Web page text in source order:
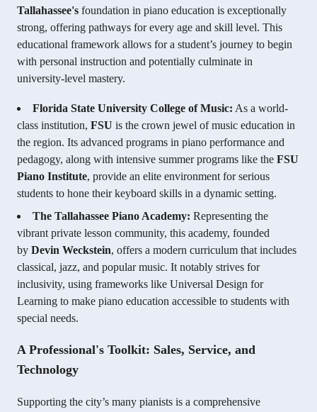
Tallahassee's foundation in piano education is exceptionally
strong, offering pathways for every age and skill level. This
educational framework allows for a student’s journey to begin
with personal instruction and potentially culminate in
university-level mastery.
Florida State University College of Music: As a world-
class institution, FSU is the crown jewel of music education in
the region. Its advanced programs in piano performance and
pedagogy, along with intensive summer programs like the FSU
Piano Institute, provide an elite environment for serious
students to hone their keyboard skills in a dynamic setting.
The Tallahassee Piano Academy: Representing the
vibrant private lesson community, this academy, founded
by Devin Weckstein, offers a modern curriculum that includes
classical, jazz, and popular music. It notably strives for
inclusivity, using frameworks like Universal Design for
Learning to make piano education accessible to students with
special needs.
A Professional's Toolkit: Sales, Service, and
Technology
Supporting the city’s many pianists is a comprehensive